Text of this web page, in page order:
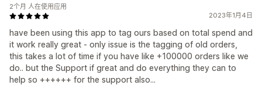
2023年1月4日
have been using this app to tag ours based on total spend and
it work really great - only issue is the tagging of old orders,
this takes a lot of time if you have like +100000 orders like we
do.. but the Support if great and do everything they can to
help so ++++++ for the support also...
2个月 人在使用应用